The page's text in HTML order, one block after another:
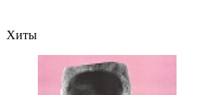
Хиты